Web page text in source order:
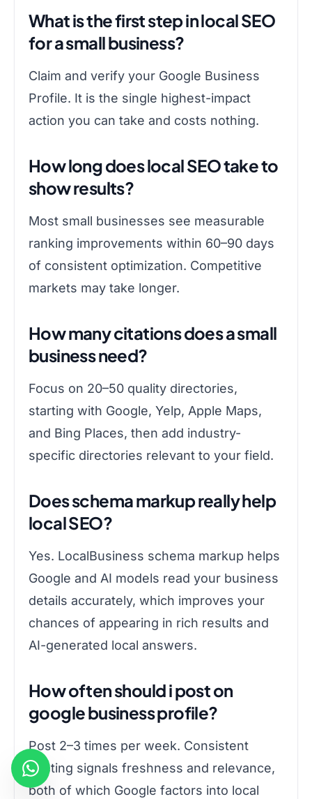
What is the first step in local SEO
for a small business?
Claim and verify your Google Business
Profile. It is the single highest-impact
action you can take and costs nothing.
How long does local SEO take to
show results?
Most small businesses see measurable
ranking improvements within 60–90 days
of consistent optimization. Competitive
markets may take longer.
How many citations does a small
business need?
Focus on 20–50 quality directories,
starting with Google, Yelp, Apple Maps,
and Bing Places, then add industry-
specific directories relevant to your field.
Does schema markup really help
local SEO?
Yes. LocalBusiness schema markup helps
Google and AI models read your business
details accurately, which improves your
chances of appearing in rich results and
AI-generated local answers.
How often should i post on
google business profile?
Post 2–3 times per week. Consistent
posting signals freshness and relevance,
both of which Google factors into local